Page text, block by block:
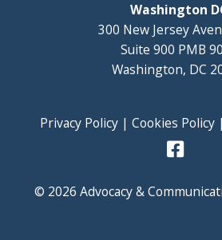
Washington
300 New Jersey
Suite 900 PMB
Washington, DC
Privacy Policy | Cookies Policy |
© 2026 Advocacy &